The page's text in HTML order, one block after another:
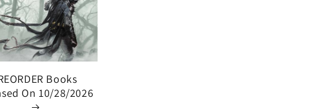
Books
On 10/28/2026